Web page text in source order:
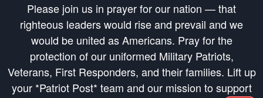
Please join us in prayer for our nation — that
righteous leaders would rise and prevail and we
would be united as Americans. Pray for the
protection of our uniformed Military Patriots,
Veterans, First Responders, and their families. Lift up
your *Patriot Post* team and our mission to support